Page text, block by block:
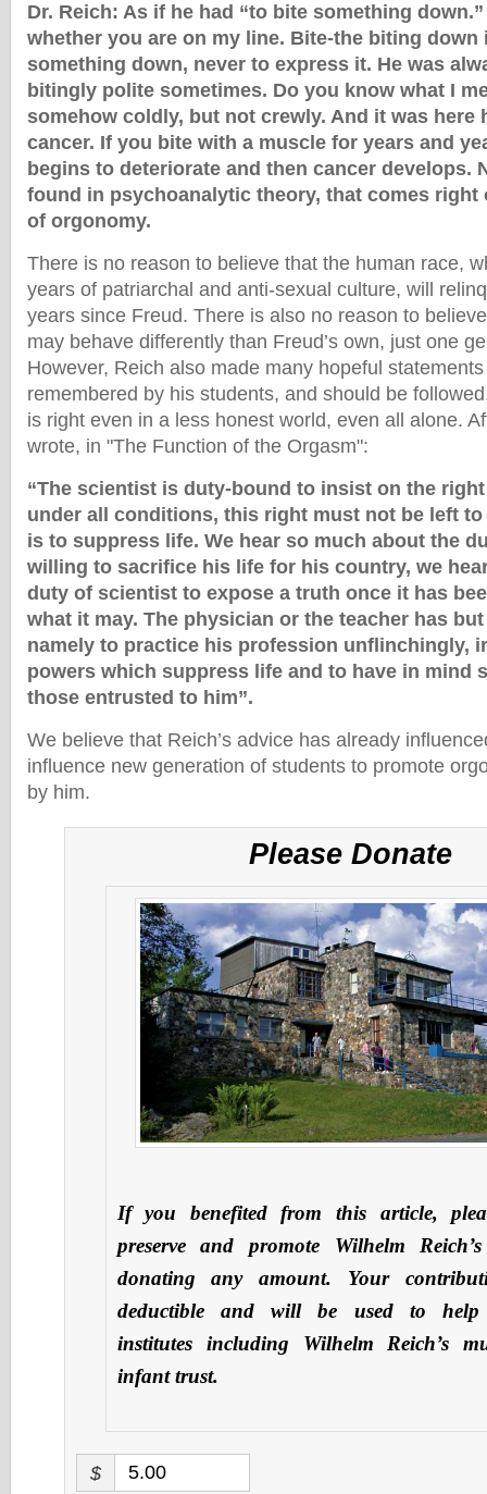
Dr. Reich: As if he had “to bite something
whether you are on my line. Bite-the biting
something down, never to express it. He was
bitingly polite sometimes. Do you know what I
somehow coldly, but not crewly. And it was here
cancer. If you bite with a muscle for years and
begins to deteriorate and then cancer develops.
found in psychoanalytic theory, that comes right
of orgonomy.
There is no reason to believe that the human race,
years of patriarchal and anti-sexual culture, will
years since Freud. There is also no reason to
may behave differently than Freud’s own, just one
However, Reich also made many hopeful
remembered by his students, and should be
is right even in a less honest world, even all alone.
wrote, in "The Function of the Orgasm":
“The scientist is duty-bound to insist on the
under all conditions, this right must not be left
is to suppress life. We hear so much about the
willing to sacrifice his life for his country, we
duty of scientist to expose a truth once it has
what it may. The physician or the teacher has
namely to practice his profession unflinchingly,
powers which suppress life and to have in mind
those entrusted to him”.
We believe that Reich’s advice has already
influence new generation of students to promote
by him.
Please Donate
If you benefited from this article,
preserve and promote Wilhelm
donating any amount. Your
deductible and will be used to help
institutes including Wilhelm Reich’s
infant trust.
$